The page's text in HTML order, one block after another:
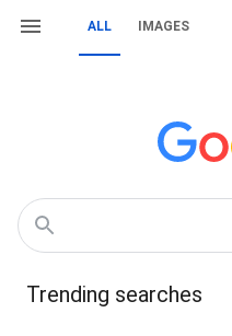
ALL IMAGES
Trending searches